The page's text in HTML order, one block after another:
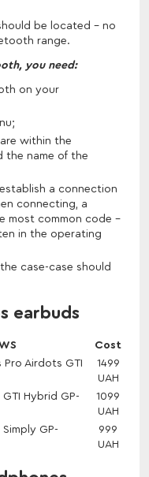
be located - no
range.
you need:
on your
within the
the name of the
a connection
connecting, a
most common code -
in the operating
case-case should
earbuds
Cost
Airdots GTI
1499
UAH
Hybrid GP-
1099
UAH
GP-
999
UAH